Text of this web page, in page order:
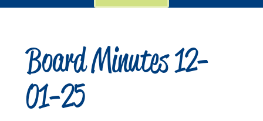
Board Minutes 12-
01-25